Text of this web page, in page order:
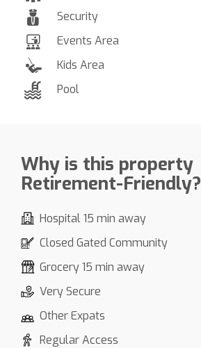
Security
Events Area
Kids Area
Pool
Why is this property
Retirement-Friendly?
Hospital 15 min away
Closed Gated Community
Grocery 15 min away
Very Secure
Other Expats
Regular Access